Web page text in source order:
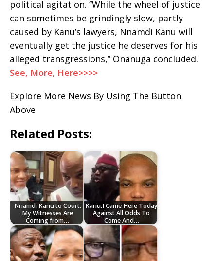
political agitation. “While the wheel of justice
can sometimes be grindingly slow, partly
caused by Kanu’s lawyers, Nnamdi Kanu will
eventually get the justice he deserves for his
alleged transgressions,” Onanuga concluded.
See, More, Here>>>>
Explore More News By Using The Button
Above
Related Posts:
Nnamdi Kanu to Court:
My Witnesses Are
Coming from…
Kanu:I Came Here Today
Against All Odds To
Come And…